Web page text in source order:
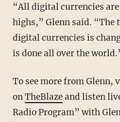
“All digital currencies
highs,” Glenn said. “The
digital currencies is
is done all over the
To see more from Glenn,
onTheBlazeand listen
Radio Program” with